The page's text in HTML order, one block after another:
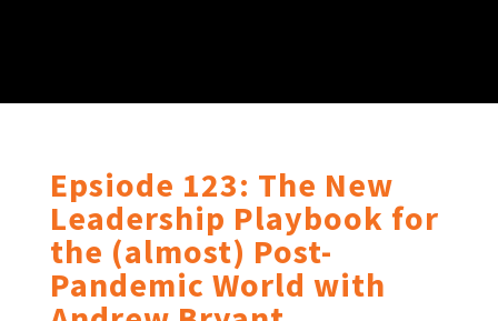
Epsiode 123: The New
Leadership Playbook for
the (almost) Post-
Pandemic World with